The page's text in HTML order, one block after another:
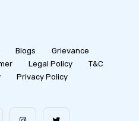
Blogs
Grievance
Legal Policy
T&C
Privacy Policy